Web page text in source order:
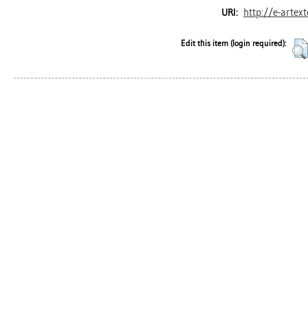
URI: http://e-
Edit this item (login required):